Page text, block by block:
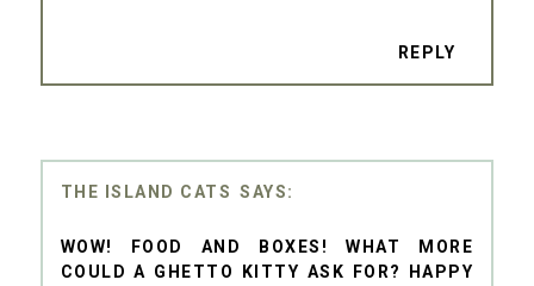
REPLY
THE ISLAND CATS
WOW! FOOD AND BOXES! WHAT MORE
COULD A GHETTO KITTY ASK FOR? HAPPY